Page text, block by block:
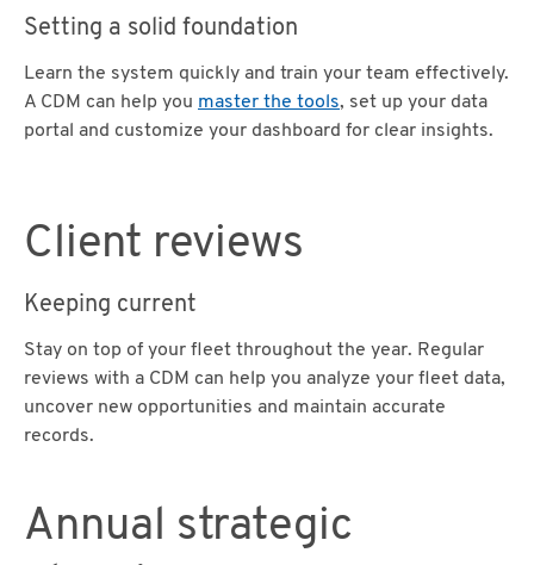
Setting a solid foundation
Learn the system quickly and train your team effectively.
A CDM can help you master the tools, set up your data
portal and customize your dashboard for clear insights.
Client reviews
Keeping current
Stay on top of your fleet throughout the year. Regular
reviews with a CDM can help you analyze your fleet data,
uncover new opportunities and maintain accurate
records.
Annual strategic